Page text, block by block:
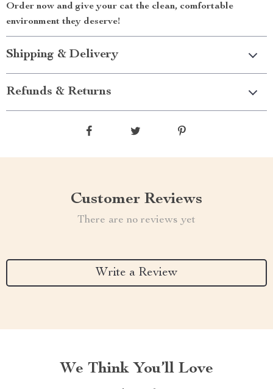
Order now and give your cat the clean, comfortable
environment they deserve!
Shipping & Delivery
Refunds & Returns
Customer Reviews
There are no reviews yet
Write a Review
We Think You’ll Love